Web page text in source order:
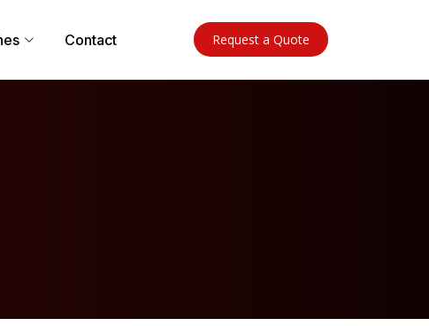
Contact Request a Quote